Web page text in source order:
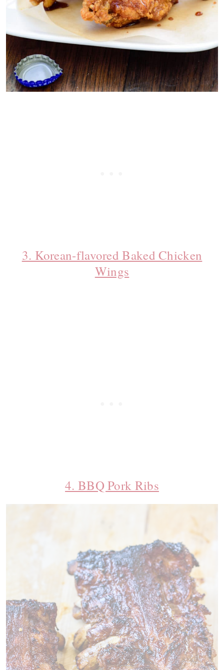
3. Korean-flavored Baked Chicken
Wings
4. BBQ Pork Ribs